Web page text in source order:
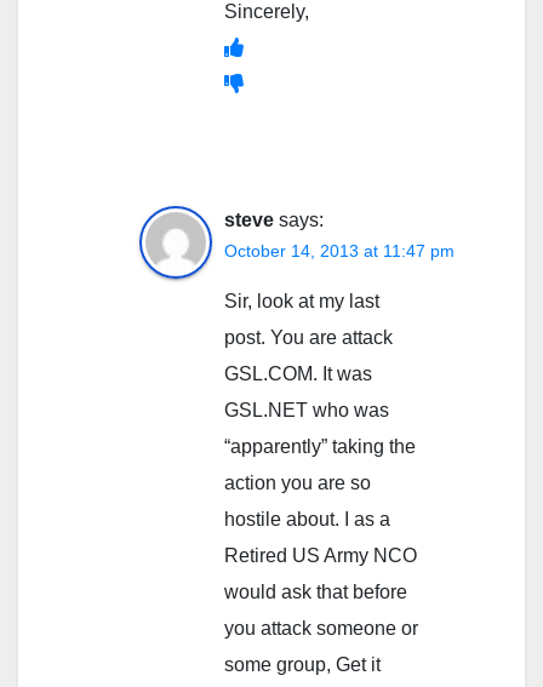
Sincerely,
steve says:
October 14, 2013 at 11:47 pm
Sir, look at my last
post. You are attack
GSL.COM. It was
GSL.NET who was
“apparently” taking the
action you are so
hostile about. I as a
Retired US Army NCO
would ask that before
you attack someone or
some group, Get it